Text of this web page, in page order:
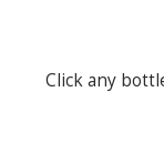
Click any